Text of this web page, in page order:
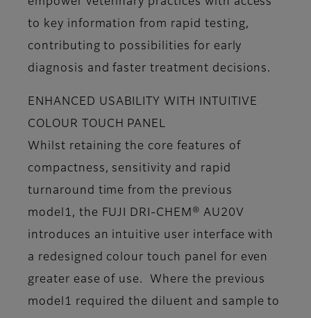
to key information from rapid testing,
contributing to possibilities for early
diagnosis and faster treatment decisions.
ENHANCED USABILITY WITH INTUITIVE
COLOUR TOUCH PANEL
Whilst retaining the core features of
compactness, sensitivity and rapid
turnaround time from the previous
model1, the FUJI DRI-CHEM® AU20V
introduces an intuitive user interface with
a redesigned colour touch panel for even
greater ease of use. Where the previous
model1 required the diluent and sample to